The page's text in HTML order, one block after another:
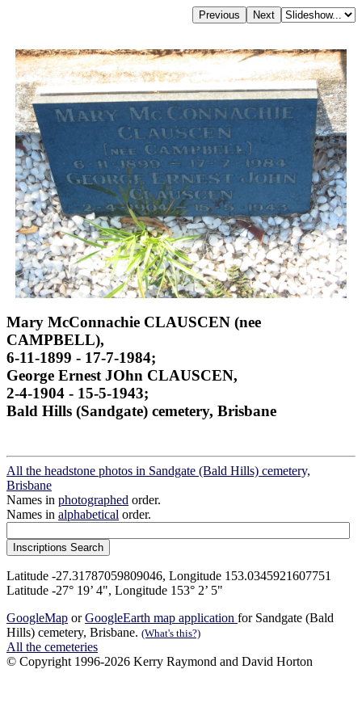
Mary McConnachie CLAUSCEN (nee
CAMPBELL),
6-11-1899 - 17-7-1984;
George Ernest JOhn CLAUSCEN,
2-4-1904 - 15-5-1943;
Bald Hills (Sandgate) cemetery, Brisbane
All the headstone photos in Sandgate (Bald Hills) cemetery,
Brisbane
Names in photographed order.
Names in alphabetical order.
Latitude -27.31787059809046, Longitude 153.0345921607751
Latitude -27° 19’ 4", Longitude 153° 2’ 5"
GoogleMap orGoogleEarth map application for Sandgate (Bald
Hills) cemetery, Brisbane. (What's this?)
All the cemeteries
© Copyright 1996-2026 Kerry Raymond and David Horton